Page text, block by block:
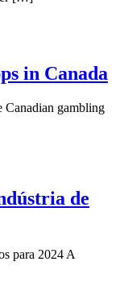
in Canada
Canadian gambling
de
para 2024 A